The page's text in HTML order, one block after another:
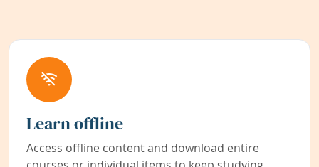
Learn offline
Access offline content and download entire